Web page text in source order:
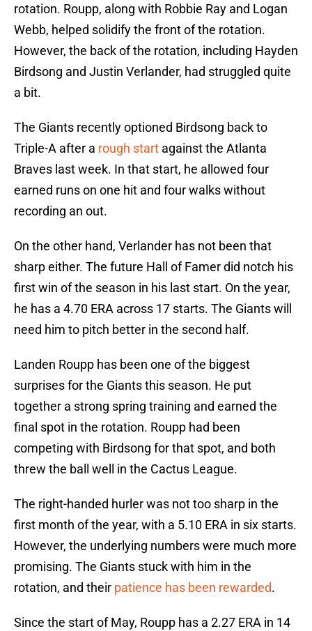
rotation. Roupp, along with Robbie Ray and Logan
Webb, helped solidify the front of the rotation.
However, the back of the rotation, including Hayden
Birdsong and Justin Verlander, had struggled quite
a bit.
The Giants recently optioned Birdsong back to
Triple-A after a rough start against the Atlanta
Braves last week. In that start, he allowed four
earned runs on one hit and four walks without
recording an out.
On the other hand, Verlander has not been that
sharp either. The future Hall of Famer did notch his
first win of the season in his last start. On the year,
he has a 4.70 ERA across 17 starts. The Giants will
need him to pitch better in the second half.
Landen Roupp has been one of the biggest
surprises for the Giants this season. He put
together a strong spring training and earned the
final spot in the rotation. Roupp had been
competing with Birdsong for that spot, and both
threw the ball well in the Cactus League.
The right-handed hurler was not too sharp in the
first month of the year, with a 5.10 ERA in six starts.
However, the underlying numbers were much more
promising. The Giants stuck with him in the
rotation, and their patience has been rewarded.
Since the start of May, Roupp has a 2.27 ERA in 14